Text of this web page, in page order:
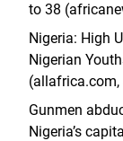
to 38
Nigeria: High
Nigerian
Gunmen
Nigeria’s